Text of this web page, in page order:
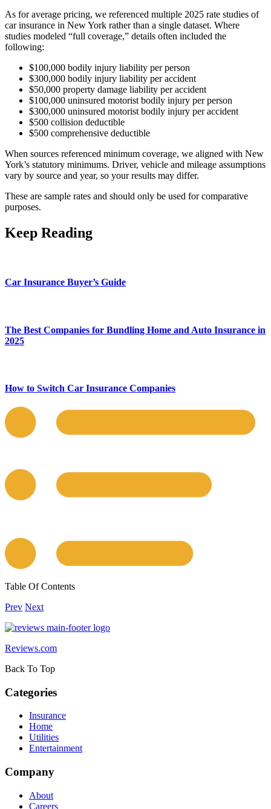
As for average pricing, we referenced multiple 2025 rate studies of
car insurance in New York rather than a single dataset. Where
studies modeled “full coverage,” details often included the
following:
$100,000 bodily injury liability per person
$300,000 bodily injury liability per accident
$50,000 property damage liability per accident
$100,000 uninsured motorist bodily injury per person
$300,000 uninsured motorist bodily injury per accident
$500 collision deductible
$500 comprehensive deductible
When sources referenced minimum coverage, we aligned with New
York’s statutory minimums. Driver, vehicle and mileage assumptions
vary by source and year, so your results may differ.
These are sample rates and should only be used for comparative
purposes.
Keep Reading
Car Insurance Buyer’s Guide
The Best Companies for Bundling Home and Auto Insurance in
2025
How to Switch Car Insurance Companies
Table Of Contents
Prev Next
Reviews.com
Back To Top
Categories
Insurance
Home
Utilities
Entertainment
Company
About
Careers